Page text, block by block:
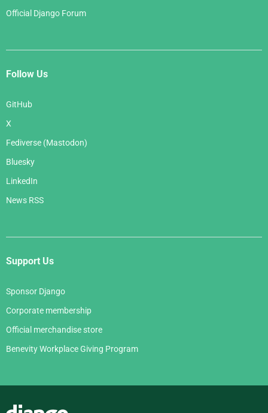
Official Django Forum
Follow Us
GitHub
X
Fediverse (Mastodon)
Bluesky
LinkedIn
News RSS
Support Us
Sponsor Django
Corporate membership
Official merchandise store
Benevity Workplace Giving Program